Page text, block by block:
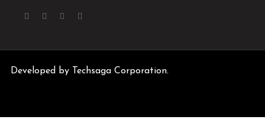
Developed by Techsaga Corporation.